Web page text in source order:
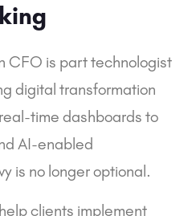
CFO is part technologist
digital transformation
time dashboards to
AI-enabled
is no longer optional.
clients implement